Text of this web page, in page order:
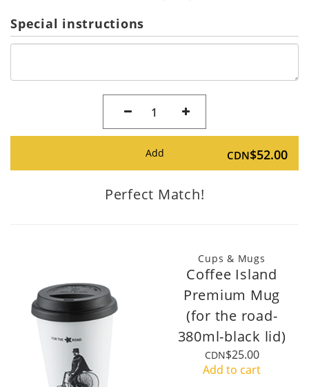
Special instructions
1
Add CDN$52.00
Perfect Match!
Cups & Mugs
Coffee Island
Premium Mug
(for the road-
380ml-black lid)
CDN$25.00
Add to cart